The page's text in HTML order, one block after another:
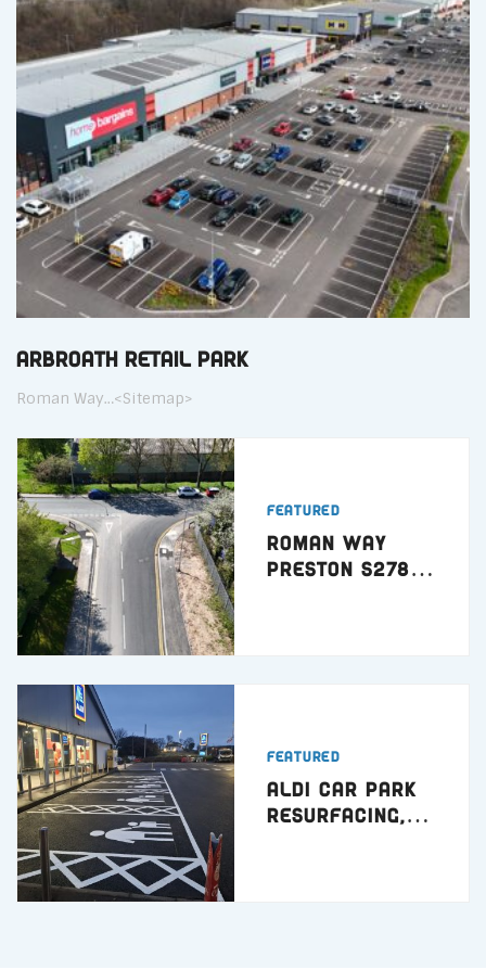
Arbroath Retail Park
Roman Way…<Sitemap>
Featured
Roman Way
Preston S278
Featured
ALDI Car Park
Resurfacing,